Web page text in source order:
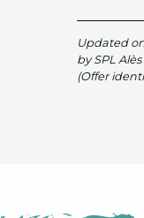
Updated
by SPL
(Offer